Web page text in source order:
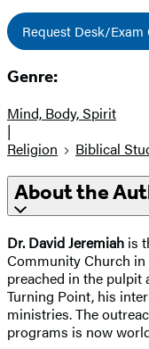
Request Desk/Exam
Genre:
Mind, Body, Spirit
|
Religion
Biblical
About the
Dr. David Jeremiah is
Community Church in
preached in the
Turning Point, his
ministries. The
programs is now